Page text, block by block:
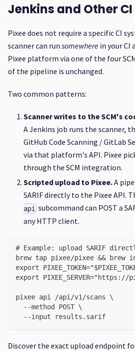
Jenkins and Other
Pixee does not require a specific CI
scanner can run somewhere in your CI
Pixee platform via one of the four
of the pipeline is unchanged.
Two common patterns:
Scanner writes to the SCM's
A Jenkins job runs the scanner,
GitHub Code Scanning / GitLab
via that platform's API. Pixee
through the SCM integration.
Scripted upload to Pixee.A
SARIF directly to the Pixee API.
api subcommand can POST a
any HTTP client.
# Example: upload SARIF
brew tap pixee/pixee &&
export
export PIXEE_SERVER="https://
pixee api /api/v1/scans \
  --method POST \
  --input results.sarif
Discover the exact upload endpoint